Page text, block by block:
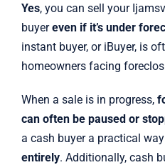
Yes, you can sell your
buyereven if it’s under
instant buyer, or iBuyer, is
homeowners facing
When a sale is in progress,
can often be paused or
a cash buyer a practical
entirely. Additionally, cash